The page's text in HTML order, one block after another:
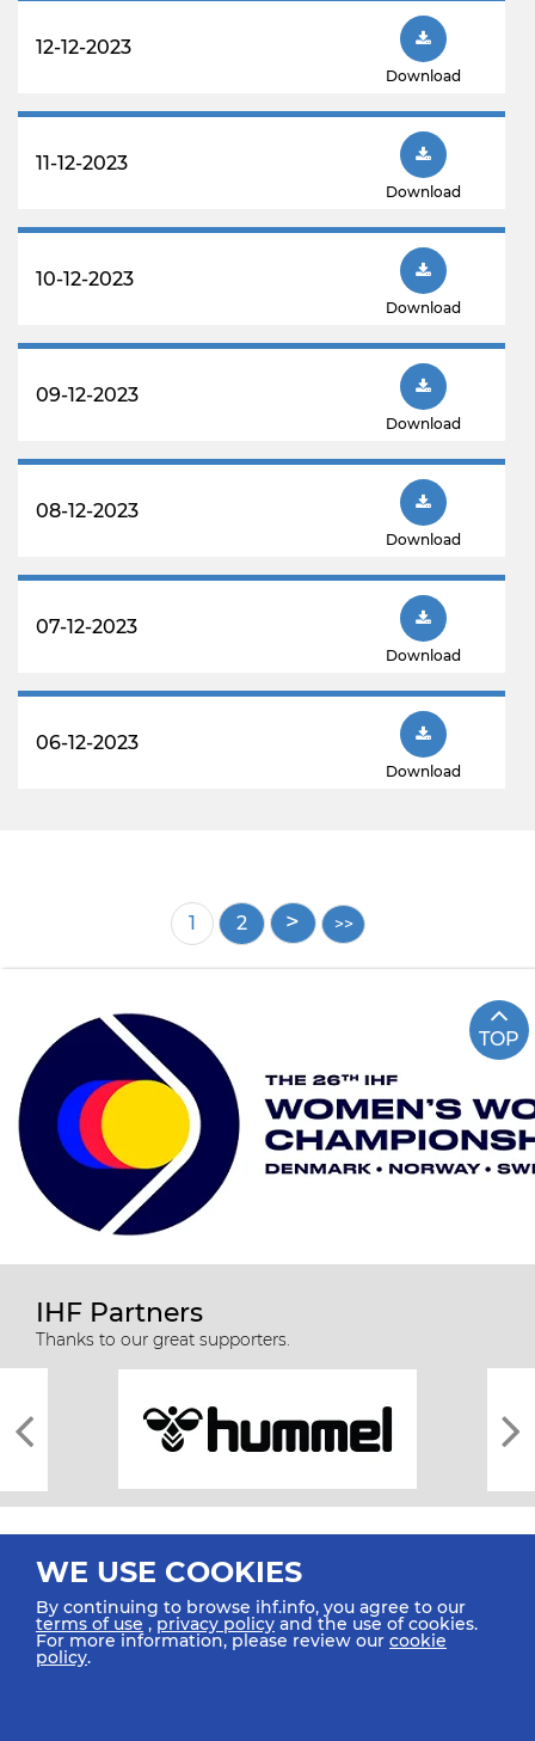
12-12-2023
Download
11-12-2023
Download
10-12-2023
Download
09-12-2023
Download
08-12-2023
Download
07-12-2023
Download
06-12-2023
Download
Current
page
1 Page
2
TOP
IHF Partners
Thanks to our great supporters.
All rights reserved © 2026 IHF
WE USE COOKIES
By continuing to browse ihf.info, you agree to our
terms of use ,privacy policy and the use of cookies.
For more information, please review our cookie
policy.